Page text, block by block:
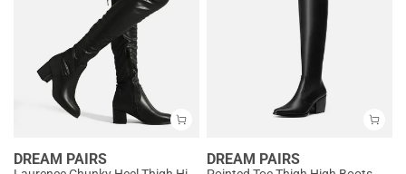
DREAM PAIRS DREAM PAIRS